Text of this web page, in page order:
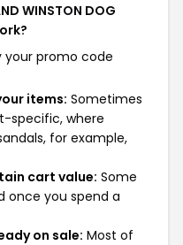
WINSTON DOG
your promo code
items: Sometimes
specific, where
for example,
cart value: Some
once you spend a
on sale: Most of